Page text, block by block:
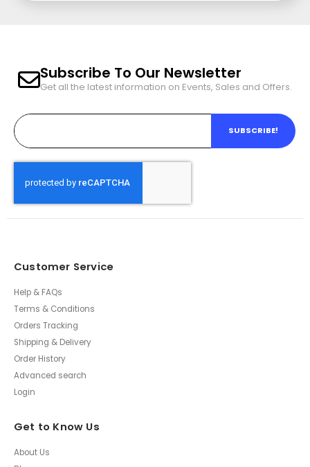
Subscribe To Our Newsletter
Get all the latest information on Events, Sales and Offers.
SUBSCRIBE!
Customer Service
Help & FAQs
Terms & Conditions
Orders Tracking
Shipping & Delivery
Order History
Advanced search
Login
Get to Know Us
About Us